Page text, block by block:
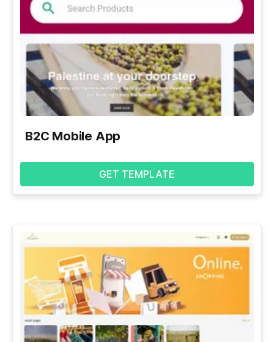
B2C Mobile App
GET TEMPLATE